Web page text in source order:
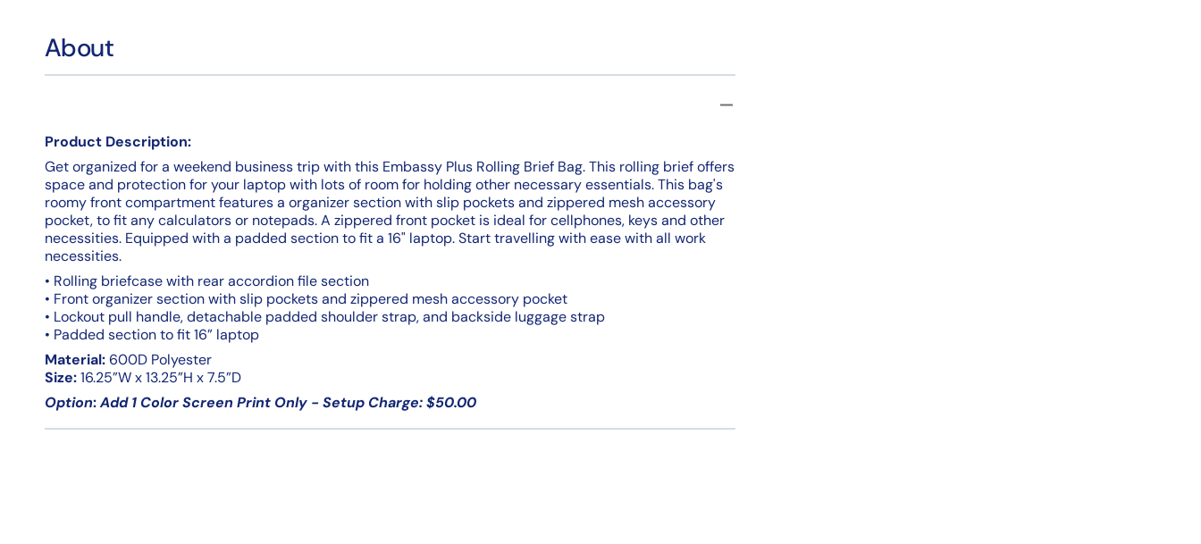
About
Product Description:
Get organized for a weekend business trip with this Embassy Plus Rolling Brief Bag. This rolling brief offers
space and protection for your laptop with lots of room for holding other necessary essentials. This bag's
roomy front compartment features a organizer section with slip pockets and zippered mesh accessory
pocket, to fit any calculators or notepads. A zippered front pocket is ideal for cellphones, keys and other
necessities. Equipped with a padded section to fit a 16" laptop. Start travelling with ease with all work
necessities.
• Rolling briefcase with rear accordion file section
• Front organizer section with slip pockets and zippered mesh accessory pocket
• Lockout pull handle, detachable padded shoulder strap, and backside luggage strap
• Padded section to fit 16” laptop
Material:600D Polyester
Size:16.25”W x 13.25”H x 7.5”D
Option:Add 1 Color Screen Print Only - Setup Charge: $50.00